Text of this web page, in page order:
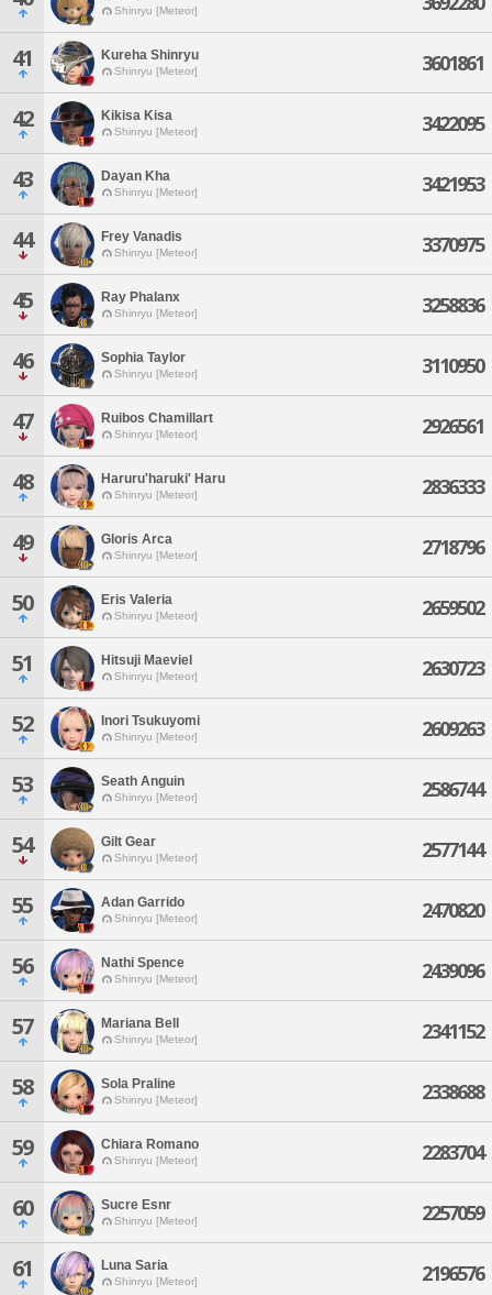
Shinryu [Meteor]
41 Kureha Shinryu
Shinryu [Meteor] 3601861
42 Kikisa Kisa
Shinryu [Meteor] 3422095
43 Dayan Kha
Shinryu [Meteor] 3421953
44 Frey Vanadis
Shinryu [Meteor] 3370975
45 Ray Phalanx
Shinryu [Meteor] 3258836
46 Sophia Taylor
Shinryu [Meteor] 3110950
47 Ruibos Chamillart
Shinryu [Meteor] 2926561
48 Haruru'haruki' Haru
Shinryu [Meteor] 2836333
49 Gloris Arca
Shinryu [Meteor] 2718796
50 Eris Valeria
Shinryu [Meteor] 2659502
51 Hitsuji Maeviel
Shinryu [Meteor] 2630723
52 Inori Tsukuyomi
Shinryu [Meteor] 2609263
53 Seath Anguin
Shinryu [Meteor] 2586744
54 Gilt Gear
Shinryu [Meteor] 2577144
55 Adan Garrido
Shinryu [Meteor] 2470820
56 Nathi Spence
Shinryu [Meteor] 2439096
57 Mariana Bell
Shinryu [Meteor] 2341152
58 Sola Praline
Shinryu [Meteor] 2338688
59 Chiara Romano
Shinryu [Meteor] 2283704
60 Sucre Esnr
Shinryu [Meteor] 2257059
61 Luna Saria
Shinryu [Meteor] 2196576